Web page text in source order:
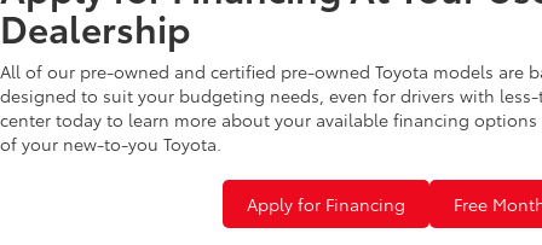
Dealership
All of our pre-owned and certified pre-owned Toyota models are
designed to suit your budgeting needs, even for drivers with
center today to learn more about your available financing
of your new-to-you Toyota.
Apply for Financing Free